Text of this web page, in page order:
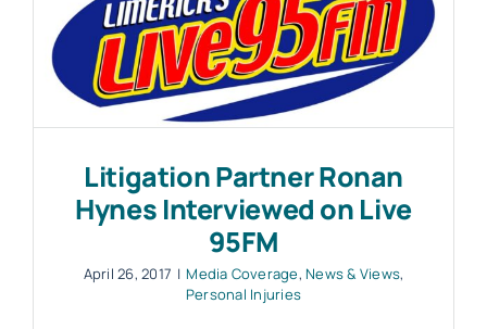
Litigation Partner Ronan
Hynes Interviewed on Live
95FM
April 26, 2017 | Media Coverage,News & Views,
Personal Injuries